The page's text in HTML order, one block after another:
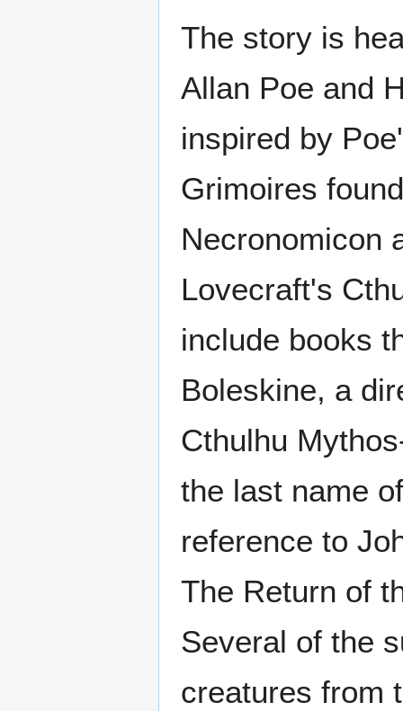
The story is
Allan Poe and
inspired by
Grimoires
Necronomicon
Lovecraft's
include books
Boleskine, a
Cthulhu
the last name
reference to
The Return of
Several of the
creatures from